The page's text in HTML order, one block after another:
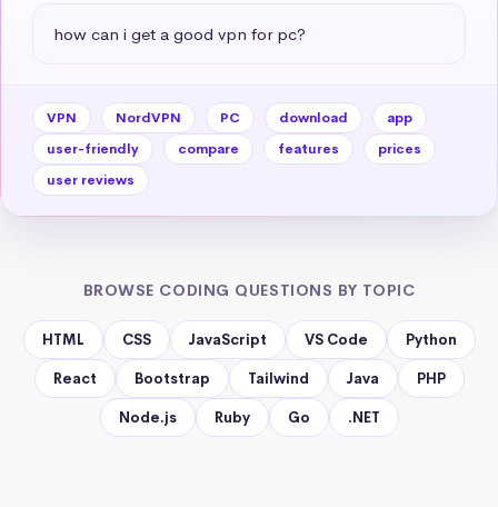
how can i get a good vpn for pc?
VPN NordVPN PC download
app
user-friendly
compare features
prices
user reviews
BROWSE CODING QUESTIONS BY TOPIC
HTML CSS JavaScript VS Code Python
React Bootstrap Tailwind Java PHP
Node.js Ruby Go .NET